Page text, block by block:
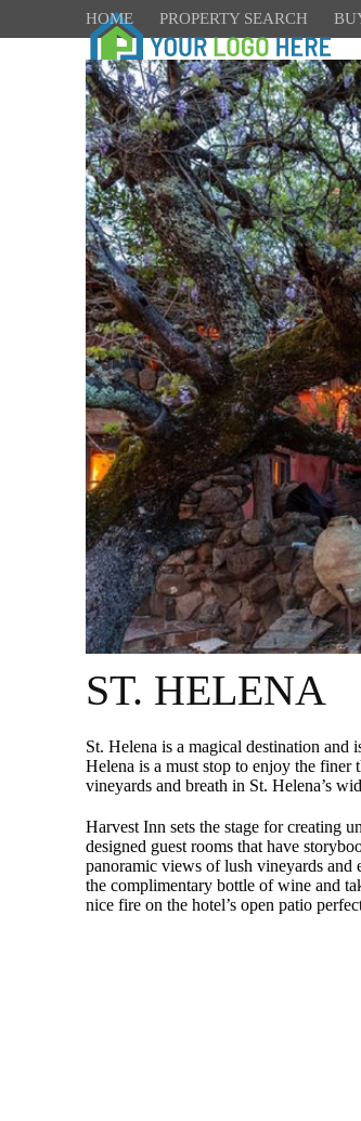
HOME PROPERTY SEARCH
ST. HELENA
St. Helena is a magical destination and
Helena is a must stop to enjoy the
vineyards and breath in St. Helena’s
Harvest Inn sets the stage for creating
designed guest rooms that have
panoramic views of lush vineyards and
the complimentary bottle of wine and
nice fire on the hotel’s open patio